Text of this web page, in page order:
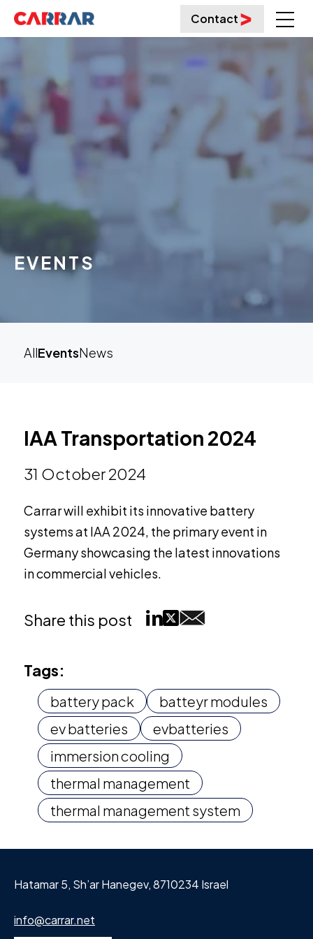
Contact
EVENTS
AllEventsNews
IAA Transportation 2024
31 October 2024
Carrar will exhibit its innovative battery
systems at IAA 2024, the primary event in
Germany showcasing the latest innovations
in commercial vehicles.
Share this post
Tags:
battery pack
batteyr modules
ev batteries
evbatteries
immersion cooling
thermal management
thermal management system
Hatamar 5, Sh’ar Hanegev, 8710234 Israel
info@carrar.net